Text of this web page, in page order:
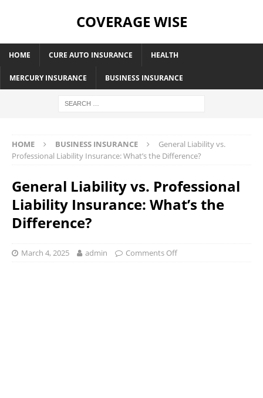
COVERAGE WISE
HOME CURE AUTO INSURANCE HEALTH
MERCURY INSURANCE BUSINESS INSURANCE
HOME BUSINESS INSURANCE
General Liability vs.
Professional Liability Insurance: What’s the Difference?
General Liability vs. Professional
Liability Insurance: What’s the
Difference?
March 4, 2025 admin Comments Off